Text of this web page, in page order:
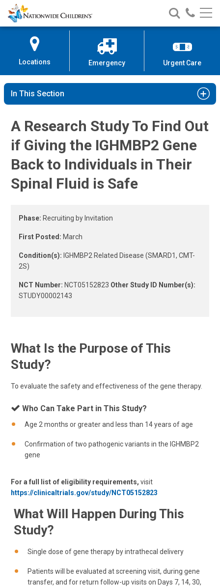
Gene Therapy for IGHMBP2-
Skip
to
Content
Nationwide
Children’s
Search
Nationwide
Children’s
Call
Locations Emergency Urgent Care
In This Section
A Research Study To Find Out
if Giving the IGHMBP2 Gene
Back to Individuals in Their
Spinal Fluid is Safe
Phase: Recruiting by Invitation
First Posted: March
Condition(s): IGHMBP2 Related Disease (SMARD1, CMT-
2S)
NCT Number: NCT05152823 Other Study ID Number(s):
STUDY00002143
What Is the Purpose of This
Study?
To evaluate the safety and effectiveness of the gene therapy.
Who Can Take Part in This Study?
Age 2 months or greater and less than 14 years of age
Confirmation of two pathogenic variants in the IGHMBP2
gene
For a full list of eligibility requirements, visit
https://clinicaltrials.gov/study/NCT05152823
What Will Happen During This
Study?
Single dose of gene therapy by intrathecal delivery
Patients will be evaluated at screening visit, during gene
transfer, and for return follow-up visits on Days 7, 14, 30,